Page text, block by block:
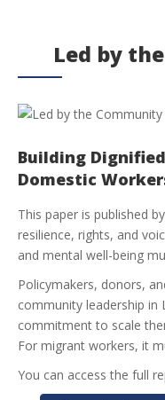
Led by
Building
Domestic
This paper is published
resilience, rights, and
and mental well-being
Policymakers, donors,
community leadership in
commitment to scale
For migrant workers, it
You can access the full